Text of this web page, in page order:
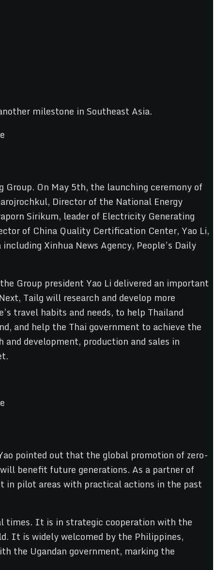
milestone in Southeast Asia.
On May 5th, the launching ceremony of
Director of the National Energy
Sirikum, leader of Electricity Generating
of China Quality Certification Center, Yao Li,
Xinhua News Agency, People’s Daily
Group president Yao Li delivered an important
Tailg will research and develop more
travel habits and needs, to help Thailand
and help the Thai government to achieve the
development, production and sales in
pointed out that the global promotion of zero-
benefit future generations. As a partner of
in pilot areas with practical actions in the past
times. It is in strategic cooperation with the
It is widely welcomed by the Philippines,
the Ugandan government, marking the